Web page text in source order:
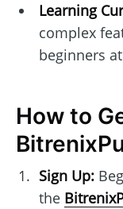
Learning
complex
beginners
How to
Sign Up:
the